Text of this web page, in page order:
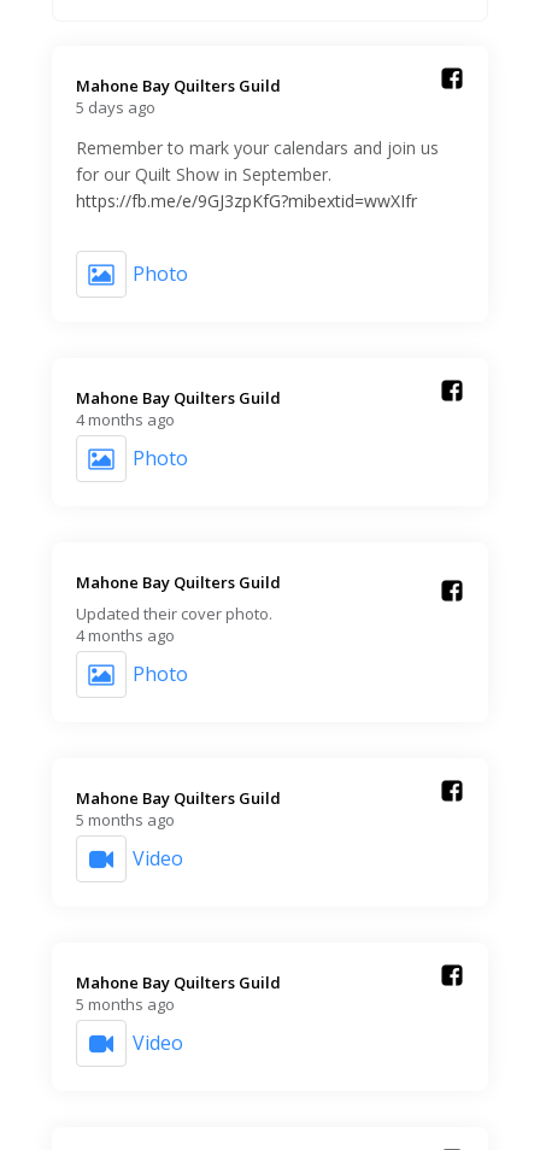
Mahone Bay Quilters Guild️
5 days ago
Remember to mark your calendars and join us
for our Quilt Show in September.
https://fb.me/e/9GJ3zpKfG?mibextid=wwXIfr
Photo
Mahone Bay Quilters Guild️
4 months ago
Photo
Mahone Bay Quilters Guild️
Updated their cover photo.
4 months ago
Photo
Mahone Bay Quilters Guild️
5 months ago
Video
Mahone Bay Quilters Guild️
5 months ago
Video